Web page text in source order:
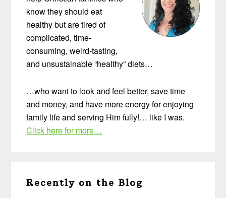
know they should eat
healthy but are tired of
complicated, time-
consuming, weird-tasting,
and unsustainable “healthy” diets…
…who want to look and feel better, save time
and money, and have more energy for enjoying
family life and serving Him fully!… like I was.
Click here for more…
Recently on the Blog